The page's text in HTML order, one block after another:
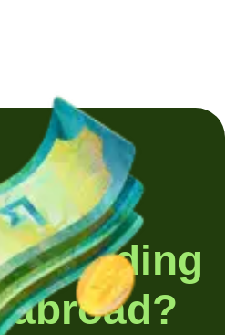
sending
abroad?